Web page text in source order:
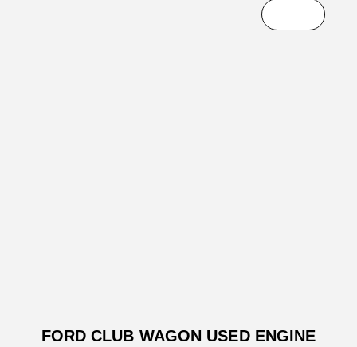
FORD CLUB WAGON USED ENGINE